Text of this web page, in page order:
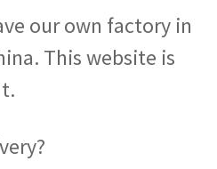
our own factory in
This website is